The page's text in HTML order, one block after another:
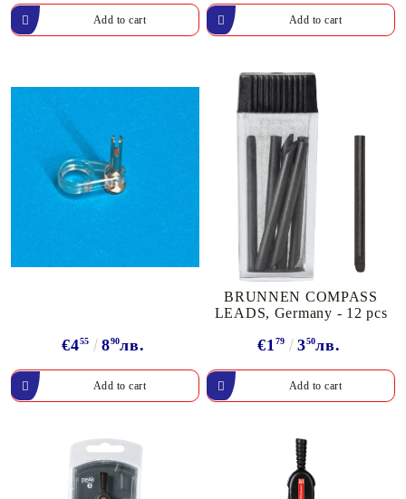
€455 890лв.
BRUNNEN COMPASS
LEADS, Germany - 12 pcs
€179 350лв.